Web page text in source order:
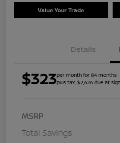
Value Your Trade
Details
$323per month for 84 months
plus tax, $2,626 due at
MSRP
Total Savings